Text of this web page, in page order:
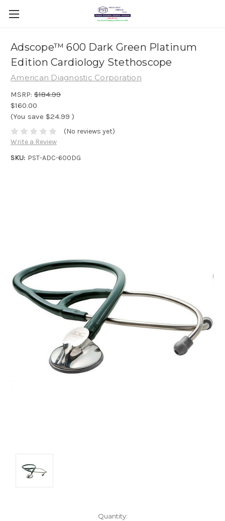
Adscope™ 600 Dark Green Platinum
Edition Cardiology Stethoscope
American Diagnostic Corporation
MSRP: $184.99
$160.00
(You save $24.99 )
(No reviews yet)
Write a Review
SKU: PST-ADC-600DG
Quantity: